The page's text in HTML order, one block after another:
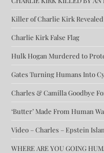
Killer of Charlie Kirk Revealed
Charlie Kirk False Flag
Hulk Hogan Murdered to
Gates Turning Humans Into
Charles & Camilla Goodbye
‘Butter’ Made From Human
Video – Charles – Epstein
WHERE ARE YOU GOING